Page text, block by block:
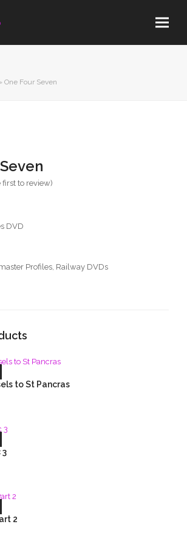
One Four Seven
first to review)
DVD
Profiles, Railway DVDs
to St Pancras
3
2